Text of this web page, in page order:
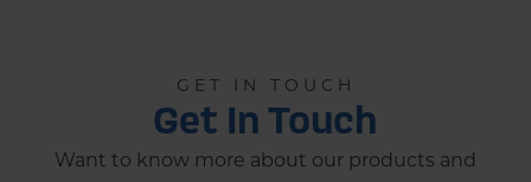
GET IN TOUCH
Get In Touch
Want to know more about our products and